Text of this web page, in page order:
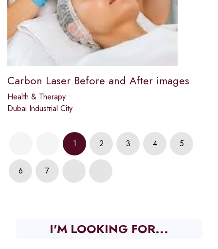
Carbon Laser Before and After images
Health & Therapy
Dubai Industrial City
1 2 3 4 5
6 7
I'M LOOKING FOR...